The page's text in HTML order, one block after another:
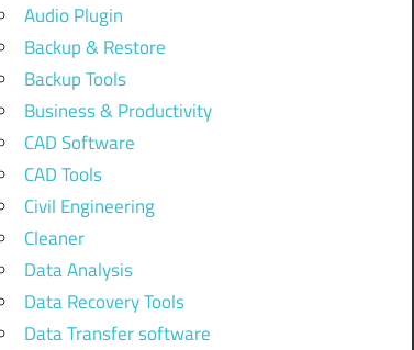
Audio Plugin
Backup & Restore
Backup Tools
Business & Productivity
CAD Software
CAD Tools
Civil Engineering
Cleaner
Data Analysis
Data Recovery Tools
Data Transfer software